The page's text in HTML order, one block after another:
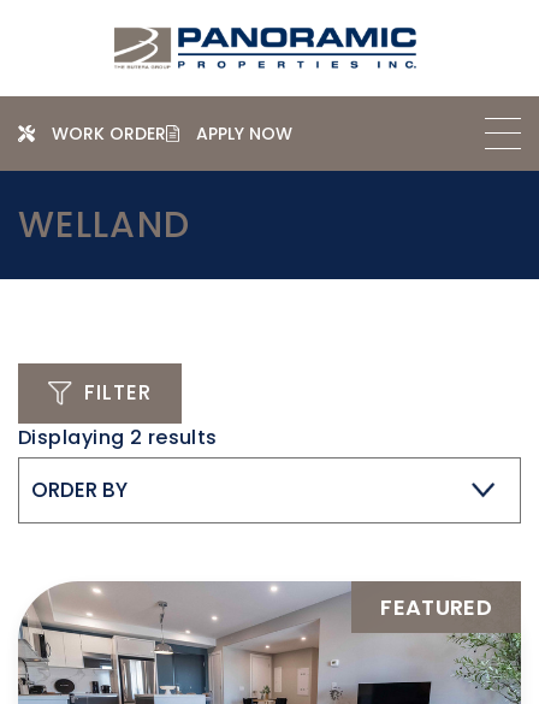
WORK ORDER APPLY NOW
WELLAND
FILTER
Displaying 2 results
FEATURED